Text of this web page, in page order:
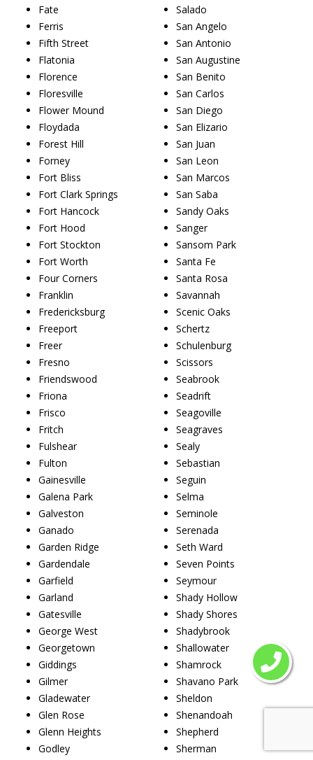
Fate
Ferris
Fifth Street
Flatonia
Florence
Floresville
Flower Mound
Floydada
Forest Hill
Forney
Fort Bliss
Fort Clark Springs
Fort Hancock
Fort Hood
Fort Stockton
Fort Worth
Four Corners
Franklin
Fredericksburg
Freeport
Freer
Fresno
Friendswood
Friona
Frisco
Fritch
Fulshear
Fulton
Gainesville
Galena Park
Galveston
Ganado
Garden Ridge
Gardendale
Garfield
Garland
Gatesville
George West
Georgetown
Giddings
Gilmer
Gladewater
Glen Rose
Glenn Heights
Godley
Salado
San Angelo
San Antonio
San Augustine
San Benito
San Carlos
San Diego
San Elizario
San Juan
San Leon
San Marcos
San Saba
Sandy Oaks
Sanger
Sansom Park
Santa Fe
Santa Rosa
Savannah
Scenic Oaks
Schertz
Schulenburg
Scissors
Seabrook
Seadrift
Seagoville
Seagraves
Sealy
Sebastian
Seguin
Selma
Seminole
Serenada
Seth Ward
Seven Points
Seymour
Shady Hollow
Shady Shores
Shadybrook
Shallowater
Shamrock
Shavano Park
Sheldon
Shenandoah
Shepherd
Sherman